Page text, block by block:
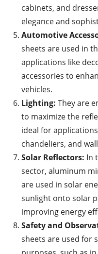
cabinets, and
elegance and
Automotive
sheets are used in
applications like
accessories to
vehicles.
Lighting: They are
to maximize the
ideal for
chandeliers, and
Solar Reflectors: In
sector, aluminum
are used in solar
sunlight onto solar
improving energy
Safety and
sheets are used for